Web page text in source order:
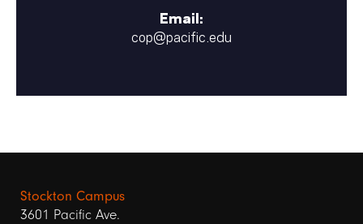
Email:
cop@pacific.edu
Stockton Campus
3601 Pacific Ave.